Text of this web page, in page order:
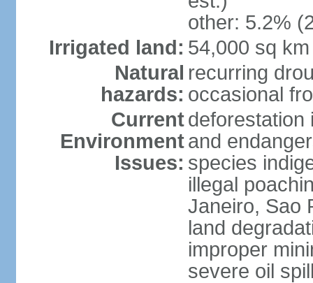
other: 5.2%
Irrigated land: 54,000 sq
Natural
hazards:
recurring
occasional
Current
Environment
Issues:
deforestation
and
species
illegal
Janeiro, Sao
land
improper
severe oil